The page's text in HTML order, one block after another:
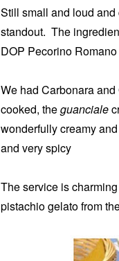
Still small and loud
standout. The
DOP Pecorino Romano
We had Carbonara
cooked, theguanciale
wonderfully creamy
and very spicy
The service is
pistachio gelato from